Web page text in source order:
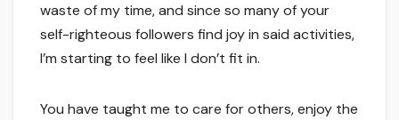
waste of my time, and since so many of your
self-righteous followers find joy in said activities,
I’m starting to feel like I don’t fit in.
You have taught me to care for others, enjoy the